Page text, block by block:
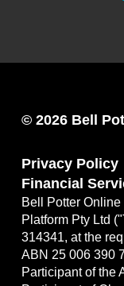
© 2026 Bell
Privacy Policy
Financial
Bell Potter
Platform Pty Ltd
314341, at the
ABN 25 006 390
Participant of the